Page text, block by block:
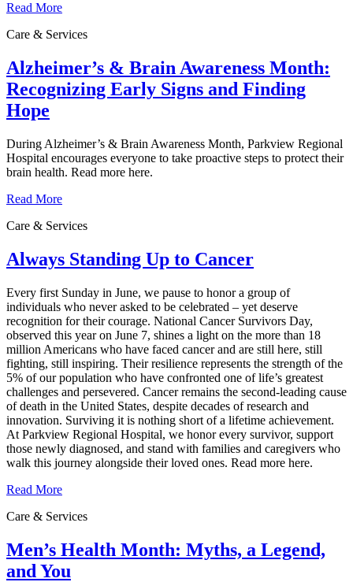
Read More
Care & Services
Alzheimer’s & Brain Awareness Month:
Recognizing Early Signs and Finding
Hope
During Alzheimer’s & Brain Awareness Month, Parkview Regional
Hospital encourages everyone to take proactive steps to protect their
brain health. Read more here.
Read More
Care & Services
Always Standing Up to Cancer
Every first Sunday in June, we pause to honor a group of
individuals who never asked to be celebrated – yet deserve
recognition for their courage. National Cancer Survivors Day,
observed this year on June 7, shines a light on the more than 18
million Americans who have faced cancer and are still here, still
fighting, still inspiring. Their resilience represents the strength of the
5% of our population who have confronted one of life’s greatest
challenges and persevered. Cancer remains the second‑leading cause
of death in the United States, despite decades of research and
innovation. Surviving it is nothing short of a lifetime achievement.
At Parkview Regional Hospital, we honor every survivor, support
those newly diagnosed, and stand with families and caregivers who
walk this journey alongside their loved ones. Read more here.
Read More
Care & Services
Men’s Health Month: Myths, a Legend,
and You